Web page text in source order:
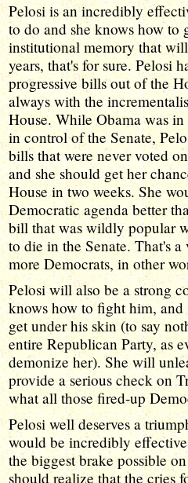
Pelosi is an incredibly
to do and she knows how to
institutional memory that
years, that's for sure. Pelosi
progressive bills out of the
always with the
House. While Obama was
in control of the Senate,
bills that were never voted
and she should get her
House in two weeks. She
Democratic agenda better
bill that was wildly popular
to die in the Senate. That's
more Democrats, in other
Pelosi will also be a strong
knows how to fight him, and
get under his skin (to say
entire Republican Party, as
demonize her). She will
provide a serious check on
what all those fired-up
Pelosi well deserves a
would be incredibly
the biggest brake possible
should realize that the cries